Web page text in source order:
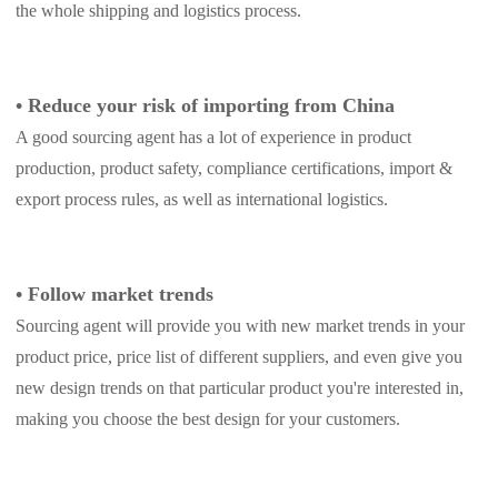
the whole shipping and logistics process.
•Reduce your risk of importing from China
A good sourcing agent has a lot of experience in product
production, product safety, compliance certifications, import &
export process rules, as well as international logistics.
•Follow market trends
Sourcing agent will provide you with new market trends in your
product price, price list of different suppliers, and even give you
new design trends on that particular product you're interested in,
making you choose the best design for your customers.